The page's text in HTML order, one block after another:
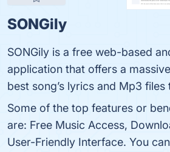
SONGily
SONGily is a free web-based
application that offers a
best song’s lyrics and Mp3
Some of the top features or
are: Free Music Access,
User-Friendly Interface. You